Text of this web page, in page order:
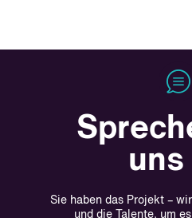
uns
Sie haben das Projekt –
und die Talente, um